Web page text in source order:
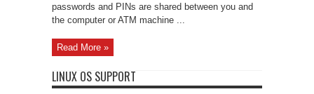
passwords and PINs are shared between you and
the computer or ATM machine ...
Read More »
LINUX OS SUPPORT